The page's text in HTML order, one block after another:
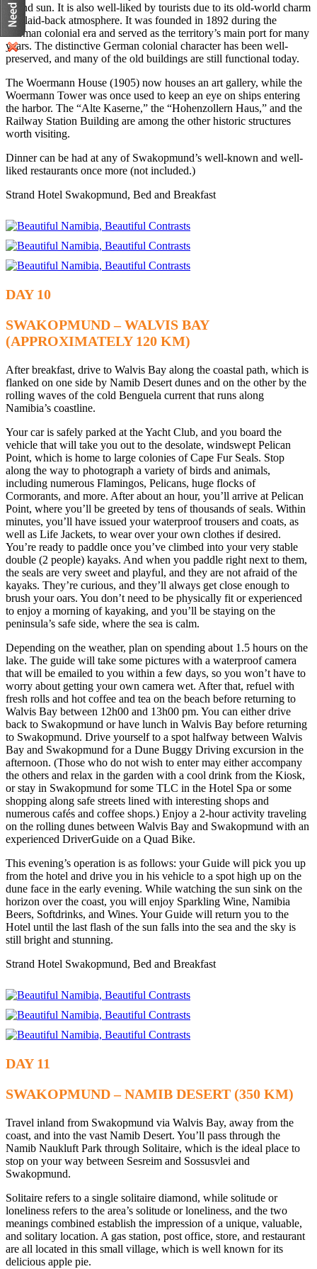
inland sun. It is also well-liked by tourists due to its old-world charm
and laid-back atmosphere. It was founded in 1892 during the
German colonial era and served as the territory’s main port for many
years. The distinctive German colonial character has been well-
preserved, and many of the old buildings are still functional today.
The Woermann House (1905) now houses an art gallery, while the
Woermann Tower was once used to keep an eye on ships entering
the harbor. The “Alte Kaserne,” the “Hohenzollern Haus,” and the
Railway Station Building are among the other historic structures
worth visiting.
Dinner can be had at any of Swakopmund’s well-known and well-
liked restaurants once more (not included.)
Strand Hotel Swakopmund, Bed and Breakfast
DAY 10
SWAKOPMUND – WALVIS BAY
(APPROXIMATELY 120 KM)
After breakfast, drive to Walvis Bay along the coastal path, which is
flanked on one side by Namib Desert dunes and on the other by the
rolling waves of the cold Benguela current that runs along
Namibia’s coastline.
Your car is safely parked at the Yacht Club, and you board the
vehicle that will take you out to the desolate, windswept Pelican
Point, which is home to large colonies of Cape Fur Seals. Stop
along the way to photograph a variety of birds and animals,
including numerous Flamingos, Pelicans, huge flocks of
Cormorants, and more. After about an hour, you’ll arrive at Pelican
Point, where you’ll be greeted by tens of thousands of seals. Within
minutes, you’ll have issued your waterproof trousers and coats, as
well as Life Jackets, to wear over your own clothes if desired.
You’re ready to paddle once you’ve climbed into your very stable
double (2 people) kayaks. And when you paddle right next to them,
the seals are very sweet and playful, and they are not afraid of the
kayaks. They’re curious, and they’ll always get close enough to
brush your oars. You don’t need to be physically fit or experienced
to enjoy a morning of kayaking, and you’ll be staying on the
peninsula’s safe side, where the sea is calm.
Depending on the weather, plan on spending about 1.5 hours on the
lake. The guide will take some pictures with a waterproof camera
that will be emailed to you within a few days, so you won’t have to
worry about getting your own camera wet. After that, refuel with
fresh rolls and hot coffee and tea on the beach before returning to
Walvis Bay between 12h00 and 13h00 pm. You can either drive
back to Swakopmund or have lunch in Walvis Bay before returning
to Swakopmund. Drive yourself to a spot halfway between Walvis
Bay and Swakopmund for a Dune Buggy Driving excursion in the
afternoon. (Those who do not wish to enter may either accompany
the others and relax in the garden with a cool drink from the Kiosk,
or stay in Swakopmund for some TLC in the Hotel Spa or some
shopping along safe streets lined with interesting shops and
numerous cafés and coffee shops.) Enjoy a 2-hour activity traveling
on the rolling dunes between Walvis Bay and Swakopmund with an
experienced DriverGuide on a Quad Bike.
This evening’s operation is as follows: your Guide will pick you up
from the hotel and drive you in his vehicle to a spot high up on the
dune face in the early evening. While watching the sun sink on the
horizon over the coast, you will enjoy Sparkling Wine, Namibia
Beers, Softdrinks, and Wines. Your Guide will return you to the
Hotel until the last flash of the sun falls into the sea and the sky is
still bright and stunning.
Strand Hotel Swakopmund, Bed and Breakfast
DAY 11
SWAKOPMUND – NAMIB DESERT (350 KM)
Travel inland from Swakopmund via Walvis Bay, away from the
coast, and into the vast Namib Desert. You’ll pass through the
Namib Naukluft Park through Solitaire, which is the ideal place to
stop on your way between Sesreim and Sossusvlei and
Swakopmund.
Solitaire refers to a single solitaire diamond, while solitude or
loneliness refers to the area’s solitude or loneliness, and the two
meanings combined establish the impression of a unique, valuable,
and solitary location. A gas station, post office, store, and restaurant
are all located in this small village, which is well known for its
delicious apple pie.